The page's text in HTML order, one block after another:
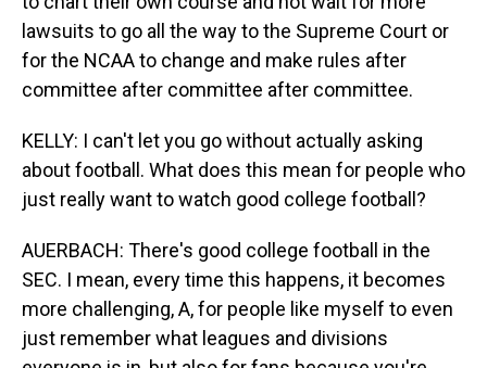
lawsuits to go all the way to the Supreme Court or
for the NCAA to change and make rules after
committee after committee after committee.
KELLY: I can't let you go without actually asking
about football. What does this mean for people who
just really want to watch good college football?
AUERBACH: There's good college football in the
SEC. I mean, every time this happens, it becomes
more challenging, A, for people like myself to even
just remember what leagues and divisions